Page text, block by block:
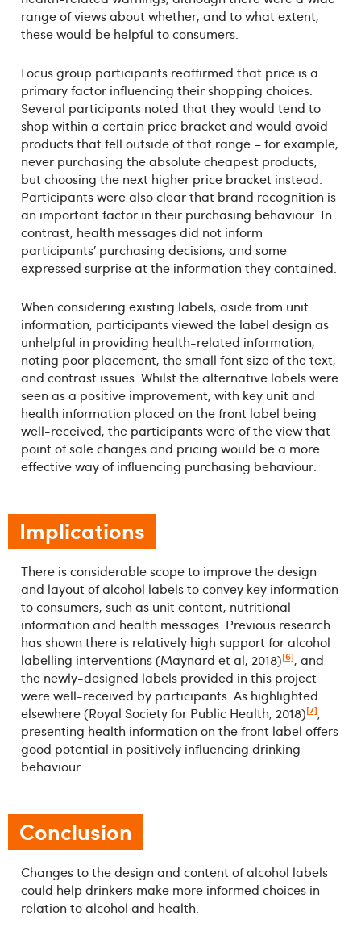
range of views about whether, and to what extent,
these would be helpful to consumers.
Focus group participants reaffirmed that price is a
primary factor influencing their shopping choices.
Several participants noted that they would tend to
shop within a certain price bracket and would avoid
products that fell outside of that range – for example,
never purchasing the absolute cheapest products,
but choosing the next higher price bracket instead.
Participants were also clear that brand recognition is
an important factor in their purchasing behaviour. In
contrast, health messages did not inform
participants’ purchasing decisions, and some
expressed surprise at the information they contained.
When considering existing labels, aside from unit
information, participants viewed the label design as
unhelpful in providing health-related information,
noting poor placement, the small font size of the text,
and contrast issues. Whilst the alternative labels were
seen as a positive improvement, with key unit and
health information placed on the front label being
well-received, the participants were of the view that
point of sale changes and pricing would be a more
effective way of influencing purchasing behaviour.
Implications
There is considerable scope to improve the design
and layout of alcohol labels to convey key information
to consumers, such as unit content, nutritional
information and health messages. Previous research
has shown there is relatively high support for alcohol
labelling interventions (Maynard et al, 2018)[6], and
the newly-designed labels provided in this project
were well-received by participants. As highlighted
elsewhere (Royal Society for Public Health, 2018)[7],
presenting health information on the front label offers
good potential in positively influencing drinking
behaviour.
Conclusion
Changes to the design and content of alcohol labels
could help drinkers make more informed choices in
relation to alcohol and health.